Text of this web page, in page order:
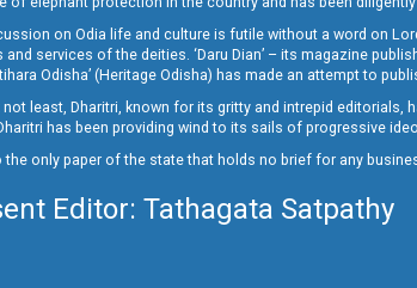
B)
on Odia life and culture is futile without a word on
and services of the deities. ‘Daru Dian’ – its magazine
Odisha’ (Heritage Odisha) has made an attempt to
least, Dharitri, known for its gritty and intrepid
has been providing wind to its sails of progressive
the only paper of the state that holds no brief for any
Editor: Tathagata Satpathy